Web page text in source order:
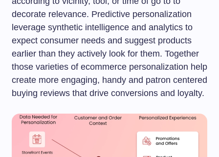
decorate relevance. Predictive personalization
leverage synthetic intelligence and analytics to
expect consumer needs and suggest products
earlier than they actively look for them. Together
those varieties of ecommerce personalization help
create more engaging, handy and patron centered
buying reviews that drive conversions and loyalty.